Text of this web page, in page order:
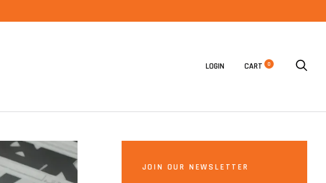
LOGIN CART 0
JOIN OUR NEWSLETTER